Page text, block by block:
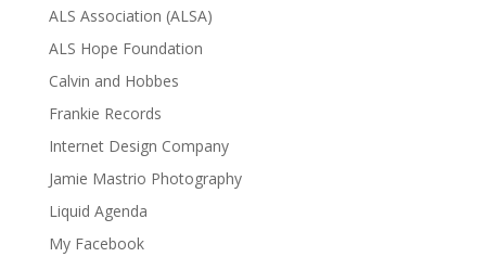
ALS Association (ALSA)
ALS Hope Foundation
Calvin and Hobbes
Frankie Records
Internet Design Company
Jamie Mastrio Photography
Liquid Agenda
My Facebook